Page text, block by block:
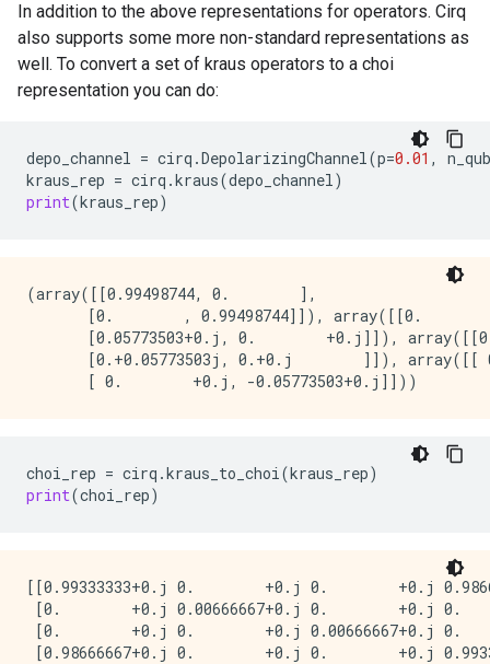
In addition to the above representations for operators. Cirq
also supports some more non-standard representations as
well. To convert a set of kraus operators to a choi
representation you can do:
depo_channel = cirq .DepolarizingChannel(p=0.01 ,
kraus_rep = cirq .kraus(depo_channel)
print(kraus_rep)
(array([[0.99498744, 0.        ],
[0.        , 0.99498744]]), array([[0.
[0.05773503+0.j, 0.        +0.j]]),
[0.+0.05773503j, 0.+0.j        ]]), array([[
choi_rep = cirq .kraus_to_choi(kraus_rep)
print(choi_rep)
[[0.99333333+0.j 0.        +0.j 0.        +0.j
[0.        +0.j 0.00666667+0.j 0.        +0.j 0.
[0.        +0.j 0.        +0.j 0.00666667+0.j 0.